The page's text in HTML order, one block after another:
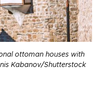
ottoman houses with
Kabanov/Shutterstock